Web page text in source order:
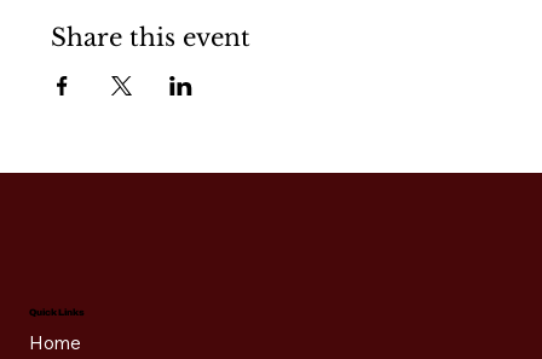
Share this event
Quick Links
Home